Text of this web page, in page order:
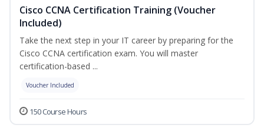
Cisco CCNA Certification Training (Voucher
Included)
Take the next step in your IT career by preparing for the
Cisco CCNA certification exam. You will master
certification-based ...
Voucher Included
150 Course Hours